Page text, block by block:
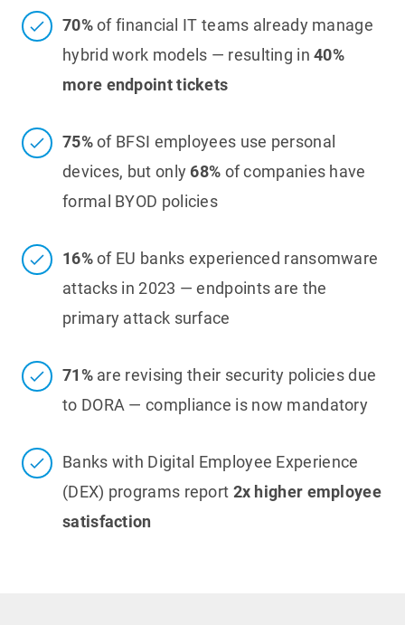
70%of financial IT teams already manage
hybrid work models — resulting in40%
more endpoint tickets
75%of BFSI employees use personal
devices, but only 68% of companies have
formal BYOD policies
16%of EU banks experienced ransomware
attacks in 2023 — endpoints are the
primary attack surface
71%are revising their security policies due
to DORA — compliance is now mandatory
Banks with Digital Employee Experience
(DEX) programs report 2x higher employee
satisfaction